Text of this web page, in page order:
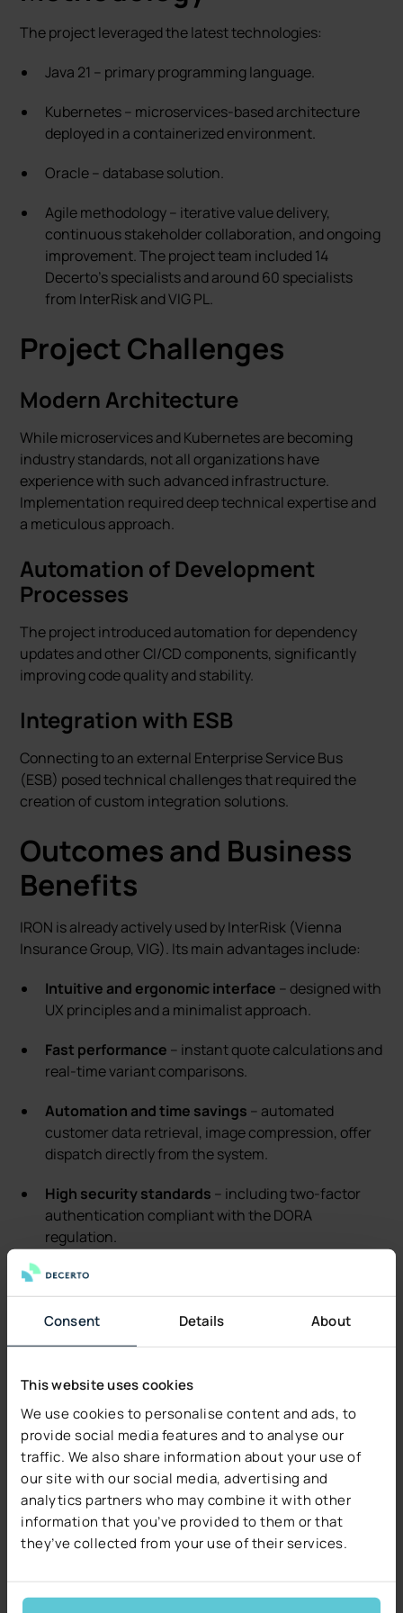
Consent Details About
This website uses cookies
We use cookies to personalise content and ads, to
provide social media features and to analyse our
traffic. We also share information about your use of
our site with our social media, advertising and
analytics partners who may combine it with other
information that you’ve provided to them or that
they’ve collected from your use of their services.
The project leveraged the latest technologies:
Java 21 – primary programming language.
Kubernetes – microservices-based architecture
deployed in a containerized environment.
Oracle – database solution.
Agile methodology – iterative value delivery,
continuous stakeholder collaboration, and ongoing
improvement. The project team included 14
Decerto's specialists and around 60 specialists
from InterRisk and VIG PL.
Project Challenges
Modern Architecture
While microservices and Kubernetes are becoming
industry standards, not all organizations have
experience with such advanced infrastructure.
Implementation required deep technical expertise and
a meticulous approach.
Automation of Development
Processes
The project introduced automation for dependency
updates and other CI/CD components, significantly
improving code quality and stability.
Integration with ESB
Connecting to an external Enterprise Service Bus
(ESB) posed technical challenges that required the
creation of custom integration solutions.
Outcomes and Business
Benefits
IRON is already actively used by InterRisk (Vienna
Insurance Group, VIG). Its main advantages include:
Intuitive and ergonomic interface – designed with
UX principles and a minimalist approach.
Fast performance – instant quote calculations and
real-time variant comparisons.
Automation and time savings – automated
customer data retrieval, image compression, offer
dispatch directly from the system.
High security standards – including two-factor
authentication compliant with the DORA
regulation.
Flexibility
system independently.
Home insurance products.
Underwriting module powered by Higson.
Renewals module.
End-User Involvement